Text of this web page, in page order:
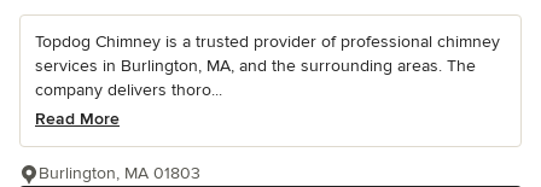
Topdog Chimney is a trusted provider of professional chimney
services in Burlington, MA, and the surrounding areas. The
company delivers thoro...
Read More
Burlington, MA 01803